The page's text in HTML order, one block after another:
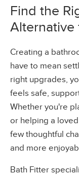
Find the
Alternative
Creating a
have to mean
right upgrades,
feels safe,
Whether you're
or helping a
few thoughtful
and more
Bath Fitter